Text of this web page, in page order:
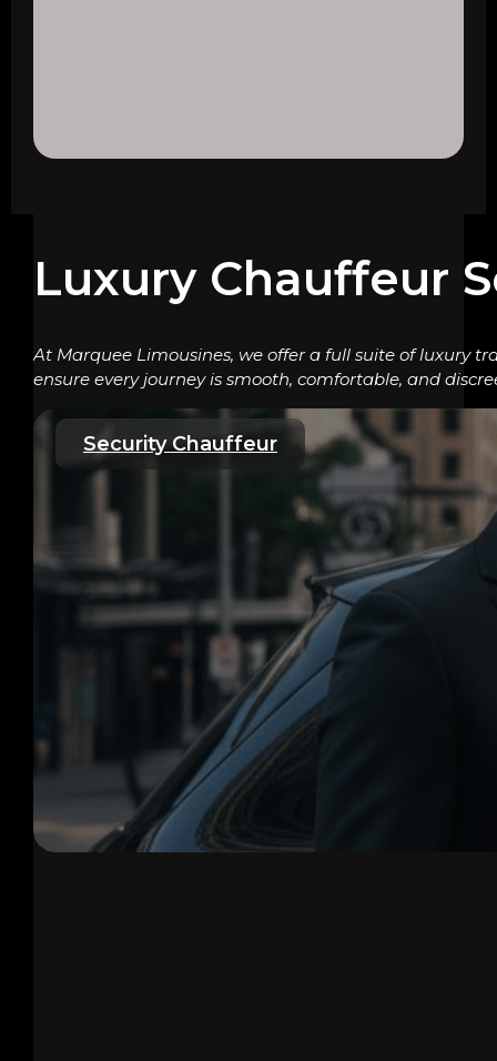
Luxury Chauffeur
At Marquee Limousines, we offer a full suite of luxury
ensure every journey is smooth, comfortable, and
Security Chauffeur